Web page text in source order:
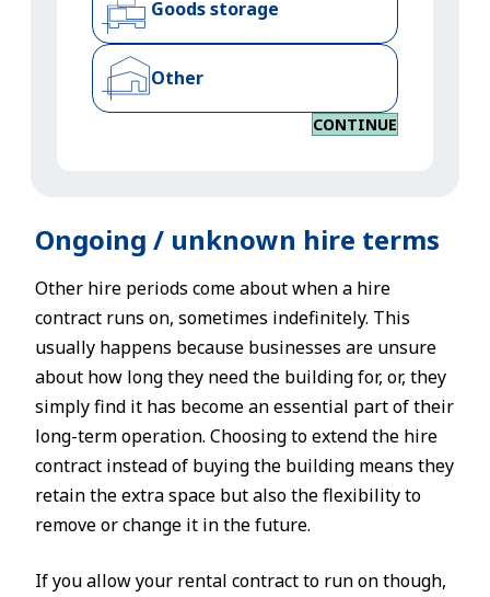
Goods storage
Other
CONTINUE
Ongoing / unknown hire terms
Other hire periods come about when a hire
contract runs on, sometimes indefinitely. This
usually happens because businesses are unsure
about how long they need the building for, or, they
simply find it has become an essential part of their
long-term operation. Choosing to extend the hire
contract instead of buying the building means they
retain the extra space but also the flexibility to
remove or change it in the future.
If you allow your rental contract to run on though,